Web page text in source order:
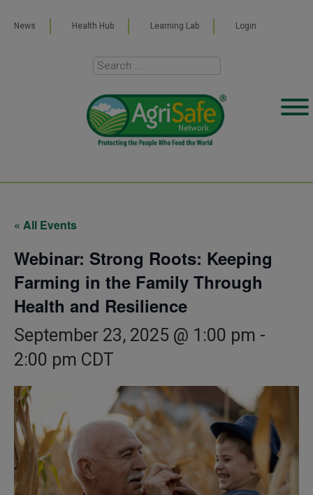
News Health Hub Learning Lab Login
« All Events
Webinar: Strong Roots: Keeping
Farming in the Family Through
Health and Resilience
September 23, 2025 @ 1:00 pm -
2:00 pm CDT